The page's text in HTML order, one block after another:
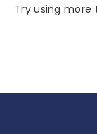
Try using more